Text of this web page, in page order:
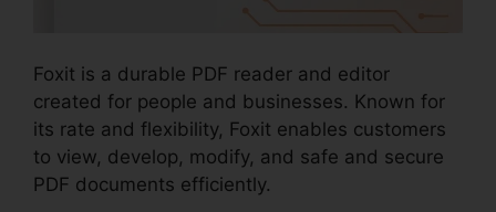
Foxit is a durable PDF reader and editor
created for people and businesses. Known for
its rate and flexibility, Foxit enables customers
to view, develop, modify, and safe and secure
PDF documents efficiently.